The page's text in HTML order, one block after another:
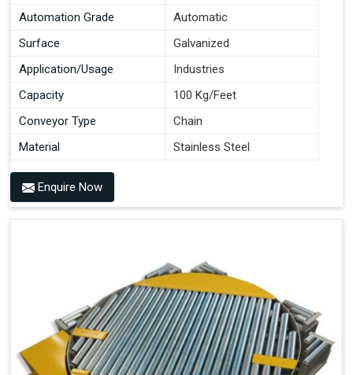
Automation Grade
Automatic
Surface
Galvanized
Application/Usage
Industries
Capacity
100 Kg/Feet
Conveyor Type
Chain
Material
Stainless Steel
Enquire Now